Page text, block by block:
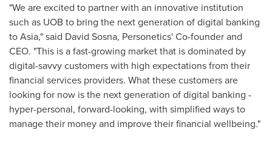
"We are excited to partner with an innovative institution
such as UOB to bring the next generation of digital banking
toAsia," said David Sosna, Personetics' Co-founder and
CEO. "This is a fast-growing market that is dominated by
digital-savvy customers with high expectations from their
financial services providers. What these customers are
looking for now is the next generation of digital banking -
hyper-personal, forward-looking, with simplified ways to
manage their money and improve their financial wellbeing."